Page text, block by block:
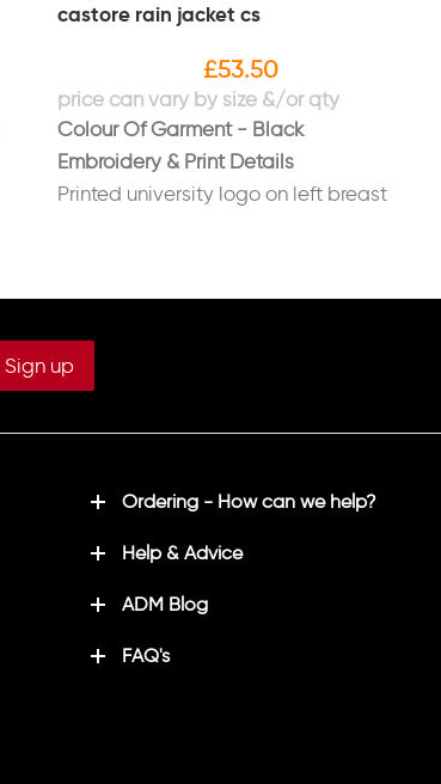
castore rain jacket cs
£53.50
Colour Of Garment - Black
Embroidery & Print Details
Printed university logo on left breast
white
Ordering - How can we help?
Help & Advice
ADM Blog
FAQ's